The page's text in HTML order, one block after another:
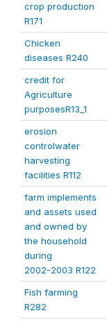
crop production
R171
Chicken
diseases R240
credit for
Agriculture
purposesR13_1
erosion
controlwater
harvesting
facilities R112
farm implements
and assets used
and owned by
the household
during
2002-2003 R122
Fish farming
R282